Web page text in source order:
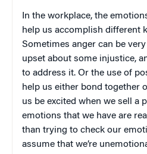
In the workplace, the
help us accomplish different
Sometimes anger can be very
upset about some injustice,
to address it. Or the use of
help us either bond together
us be excited when we sell a
emotions that we have are
than trying to check our
assume that we’re